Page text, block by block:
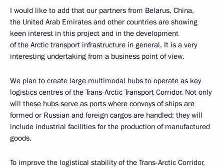
I would like to add that our partners from Belarus, China,
the United Arab Emirates and other countries are showing
keen interest in this project and in the development
of the Arctic transport infrastructure in general. It is a very
interesting undertaking from a business point of view.
We plan to create large multimodal hubs to operate as key
logistics centres of the Trans-Arctic Transport Corridor. Not only
will these hubs serve as ports where convoys of ships are
formed or Russian and foreign cargos are handled; they will
include industrial facilities for the production of manufactured
goods.
To improve the logistical stability of the Trans-Arctic Corridor,